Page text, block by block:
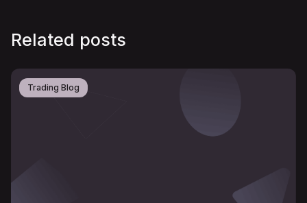
Related posts
Trading Blog